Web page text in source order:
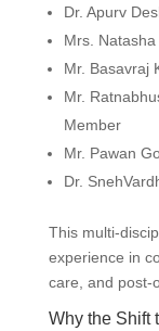
Dr. Apurv
Mrs.
Mr. Basavraj
Mr.
Member
Mr. Pawan
Dr.
This multi-
experience in
care, and post-
Why the Shift